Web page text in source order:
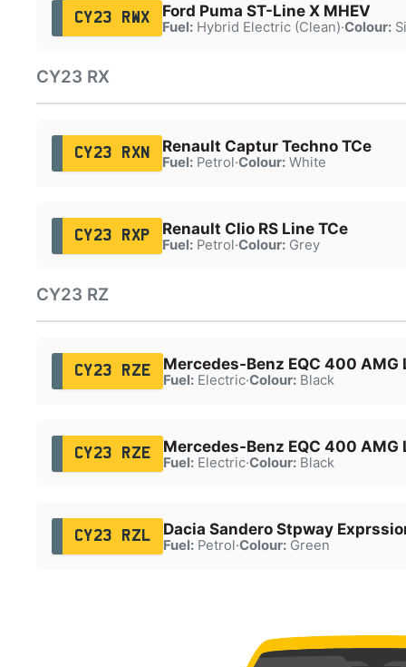
CY23 RWX Ford Puma ST-Line X MHEV
Fuel:Hybrid Electric (Clean)·Colour:
CY23 RX
CY23 RXN Renault Captur Techno TCe
Fuel:Petrol·Colour:White
CY23 RXP Renault Clio RS Line TCe
Fuel:Petrol·Colour:Grey
CY23 RZ
CY23 RZE Mercedes-Benz EQC 400 AMG
Fuel:Electric·Colour:Black
CY23 RZE Mercedes-Benz EQC 400 AMG
Fuel:Electric·Colour:Black
CY23 RZL Dacia Sandero Stpway
Fuel:Petrol·Colour:Green